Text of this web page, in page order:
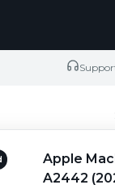
Apple
A2442